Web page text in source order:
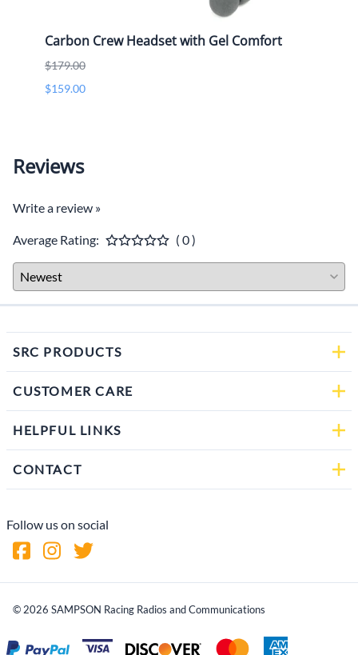
Carbon Crew Headset with Gel Comfort
$179.00
$159.00
Reviews
Write a review »
Average Rating: ( 0 )
SRC PRODUCTS
CUSTOMER CARE
HELPFUL LINKS
CONTACT
Follow us on social
© 2026 SAMPSON Racing Radios and Communications